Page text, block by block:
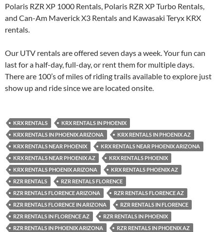
Polaris RZR XP 1000 Rentals, Polaris RZR XP Turbo Rentals,
and Can-Am Maverick X3 Rentals and Kawasaki Teryx KRX
rentals.
Our UTV rentals are offered seven days a week. Your fun can
last for a half-day, full-day, or rent them for multiple days.
There are 100’s of miles of riding trails available to explore just
show up and ride since we are located onsite.
KRX RENTALS
KRX RENTALS IN PHOENIX
KRX RENTALS IN PHOENIX ARIZONA
KRX RENTALS IN PHOENIX AZ
KRX RENTALS NEAR PHOENIX
KRX RENTALS NEAR PHOENIX ARIZONA
KRX RENTALS NEAR PHOENIX AZ
KRX RENTALS PHOENIX
KRX RENTALS PHOENIX ARIZONA
KRX RENTALS PHOENIX AZ
RZR RENTALS
RZR RENTALS FLORENCE
RZR RENTALS FLORENCE ARIZONA
RZR RENTALS FLORENCE AZ
RZR RENTALS FLORENCE IN ARIZONA
RZR RENTALS IN FLORENCE
RZR RENTALS IN FLORENCE AZ
RZR RENTALS IN PHOENIX
RZR RENTALS IN PHOENIX ARIZONA
RZR RENTALS IN PHOENIX AZ